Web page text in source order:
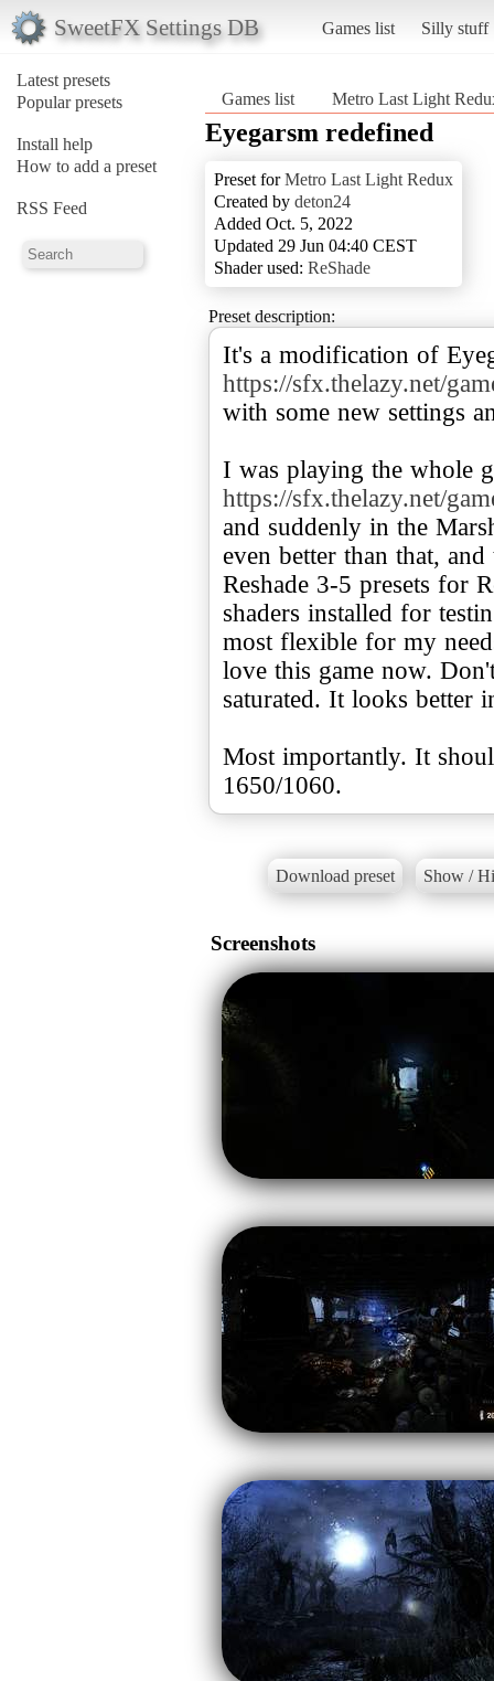
SweetFX Settings DB Games list Silly stuff
Latest presets
Popular presets
Install help
How to add a preset
RSS Feed
Games list Metro Last Light
Eyegarsm redefined
Preset forMetro Last Light Redux
Created by deton24
Added Oct. 5, 2022
Updated 29 Jun 04:40 CEST
Shader used: ReShade
Preset description:
https://sfx.thelazy.net/
with some new settings
https://sfx.thelazy.net/
and suddenly in the
even better than that,
Reshade 3-5 presets for
shaders installed for
most flexible for my
love this game now.
saturated. It looks better
Most importantly. It
1650/1060.
Download preset Show /
Screenshots